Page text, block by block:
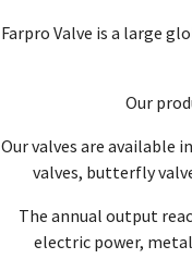
Farpro Valve is a large
Our
Our valves are available
valves, butterfly
The annual output
electric power,